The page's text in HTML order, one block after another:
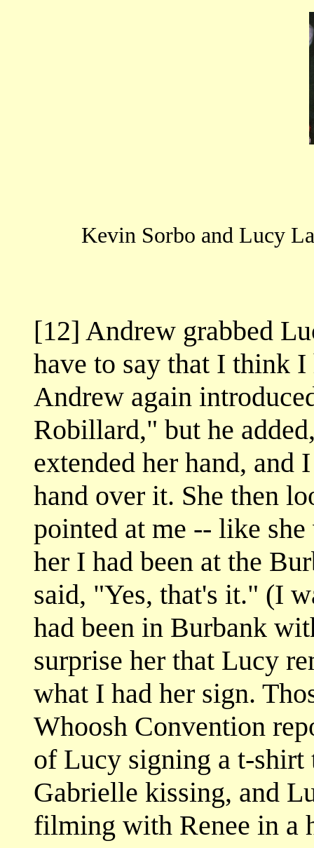
Kevin Sorbo and Lucy
[12] Andrew grabbed
have to say that I think
Andrew again
Robillard," but he
extended her hand,
hand over it. She then
pointed at me -- like
her I had been at the
said, "Yes, that's it." (I
had been in Burbank
surprise her that Lucy
what I had her sign.
Whoosh Convention
of Lucy signing a t-shirt
Gabrielle kissing, and
filming with Renee in a